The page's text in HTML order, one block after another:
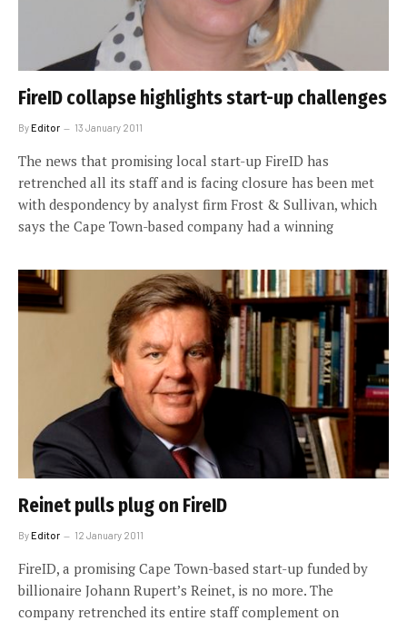
FireID collapse highlights start-up challenges
ByEditor 13 January 2011
The news that promising local start-up FireID has
retrenched all its staff and is facing closure has been met
with despondency by analyst firm Frost & Sullivan, which
says the Cape Town-based company had a winning
Reinet pulls plug on FireID
ByEditor 12 January 2011
FireID, a promising Cape Town-based start-up funded by
billionaire Johann Rupert’s Reinet, is no more. The
company retrenched its entire staff complement on